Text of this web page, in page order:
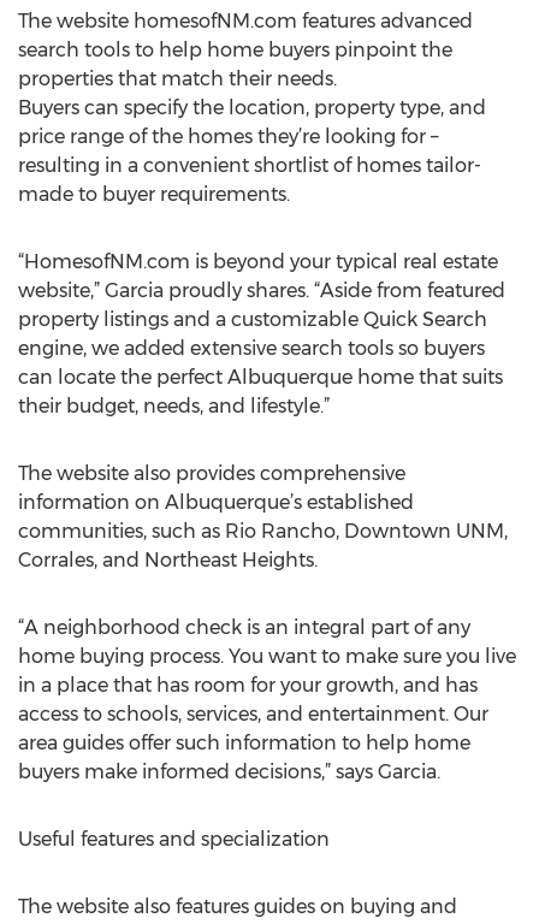
The website homesofNM.com features advanced
search tools to help home buyers pinpoint the
properties that match their needs.
Buyers can specify the location, property type, and
price range of the homes they’re looking for –
resulting in a convenient shortlist of homes tailor-
made to buyer requirements.
“HomesofNM.com is beyond your typical real estate
website,” Garcia proudly shares. “Aside from featured
property listings and a customizable Quick Search
engine, we added extensive search tools so buyers
can locate the perfect Albuquerque home that suits
their budget, needs, and lifestyle.”
The website also provides comprehensive
information on Albuquerque’s established
communities, such as Rio Rancho, Downtown UNM,
Corrales, and Northeast Heights.
“A neighborhood check is an integral part of any
home buying process. You want to make sure you live
in a place that has room for your growth, and has
access to schools, services, and entertainment. Our
area guides offer such information to help home
buyers make informed decisions,” says Garcia.
Useful features and specialization
The website also features guides on buying and